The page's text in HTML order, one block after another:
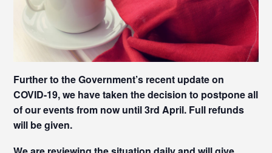
Further to the Government’s recent update on
COVID-19, we have taken the decision to postpone all
of our events from now until 3rd April. Full refunds
will be given.